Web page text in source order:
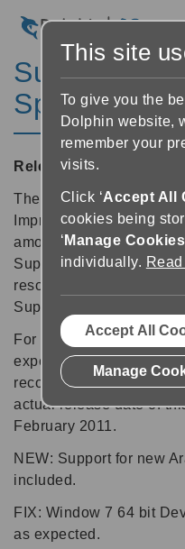
SuperNova
Speech
Released:01/11/2010
The customers signing
Improvement
amount of anonymous
SuperNova. This data
resolve bugs and
SuperNova version 11
For the limited number
experiencing reliability
recommend updating to
actual release date of
February 2011.
NEW: Support for new
included.
FIX: Window 7 64 bit
as expected.
This site
To give you the
Dolphin website,
remember your
visits.
Click ‘Accept All
cookies being
‘ Manage Cookies
individually.
Accept All
Manage